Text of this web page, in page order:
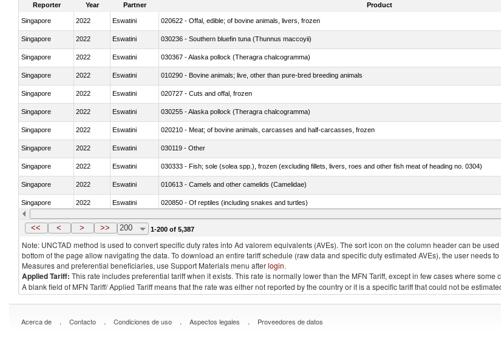
Reporter Year Partner Product
Singapore 2022 Eswatini 020622 - Offal, edible; of bovine animals, livers, frozen
Singapore 2022 Eswatini 030236 - Southern bluefin tuna (Thunnus maccoyii)
Singapore 2022 Eswatini 030367 - Alaska pollock (Theragra chalcogramma)
Singapore 2022 Eswatini 010290 - Bovine animals; live, other than pure-bred breeding animals
Singapore 2022 Eswatini 020727 - Cuts and offal, frozen
Singapore 2022 Eswatini 030255 - Alaska pollock (Theragra chalcogramma)
Singapore 2022 Eswatini 020210 - Meat; of bovine animals, carcasses and half-carcasses, frozen
Singapore 2022 Eswatini 030119 - Other
Singapore 2022 Eswatini 030333 - Fish; sole (solea spp.), frozen (excluding fillets, livers, roes and other fish meat of heading no. 0304)
Singapore 2022 Eswatini 010613 - Camels and other camelids (Camelidae)
Singapore 2022 Eswatini 020850 - Of reptiles (including snakes and turtles)
Singapore 2022 Eswatini 030292 - Shark fins
<< < > >> 200 1-200 of 5,387
Note: UNCTAD method is used to convert specific duty rates into Ad valorem equivalents (AVEs). The sort icon on the column header can be
bottom of the page allow navigating the data. To download an entire tariff schedule (raw data and specific duty estimated AVEs), the user needs
Measures and preferential beneficiaries, use Support Materials menu afterlogin.
Applied Tariff: This rate includes preferential tariff when it exists. This rate is normally lower than the MFN Tariff, except in few cases where
A blank field of MFN Tariff/ Applied Tariff means that the rate was either not reported by the country or it is a specific tariff that could not be
Acerca de . Contacto . Condiciones de uso . Aspectos legales . Proveedores de datos